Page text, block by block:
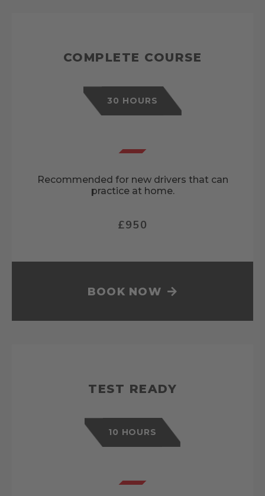
COMPLETE COURSE
30 HOURS
Recommended for new drivers that can
practice at home.
£950
BOOK NOW
TEST READY
10 HOURS